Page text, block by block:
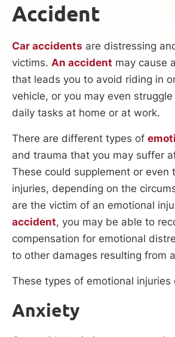
Accident
Car accidents are distressing
victims. An accident may cause
that leads you to avoid riding in
vehicle, or you may even
daily tasks at home or at work.
There are different types of
and trauma that you may suffer
These could supplement or even
injuries, depending on the
are the victim of an emotional
accident, you may be able to
compensation for emotional
to other damages resulting from
These types of emotional injuries
Anxiety